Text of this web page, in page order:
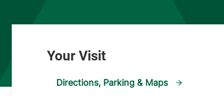
Directions, Parking & Maps